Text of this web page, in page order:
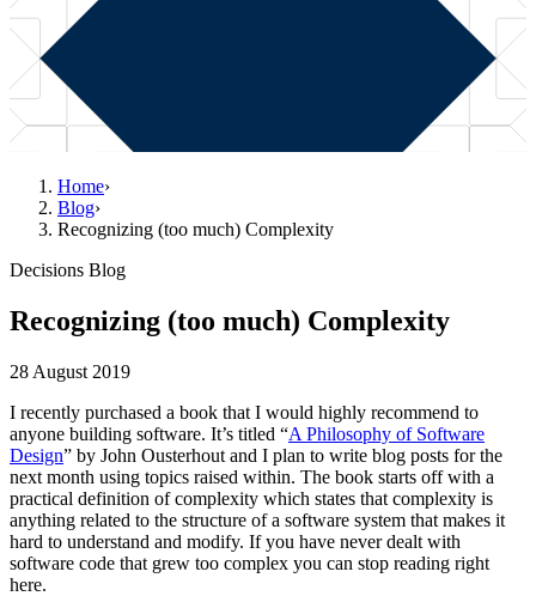
Home›
Blog›
Recognizing (too much) Complexity
Decisions Blog
Recognizing (too much) Complexity
28 August 2019
I recently purchased a book that I would highly recommend to
anyone building software. It’s titled “A Philosophy of Software
Design” by John Ousterhout and I plan to write blog posts for the
next month using topics raised within. The book starts off with a
practical definition of complexity which states that complexity is
anything related to the structure of a software system that makes it
hard to understand and modify. If you have never dealt with
software code that grew too complex you can stop reading right
here.